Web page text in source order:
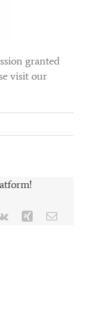
granted
visit our
Vk Xing Email